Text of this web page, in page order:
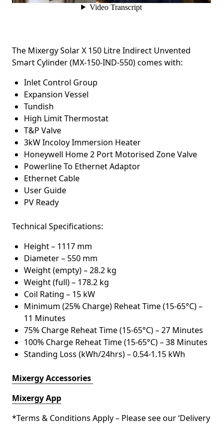
The Mixergy Solar X 150 Litre Indirect Unvented
Smart Cylinder (MX-150-IND-550)comes with:
Inlet Control Group
Expansion Vessel
Tundish
High Limit Thermostat
T&P Valve
3kW Incoloy Immersion Heater
Honeywell Home 2 Port Motorised Zone Valve
Powerline To Ethernet Adaptor
Ethernet Cable
User Guide
PV Ready
Technical Specifications:
Height – 1117 mm
Diameter – 550 mm
Weight (empty) – 28.2 kg
Weight (full) – 178.2 kg
Coil Rating – 15 kW
Minimum (25% Charge) Reheat Time (15-65°C) –
11 Minutes
75% Charge Reheat Time (15-65°C) – 27 Minutes
100% Charge Reheat Time (15-65°C) – 38 Minutes
Standing Loss (kWh/24hrs) – 0.54-1.15 kWh
Mixergy Accessories
Mixergy App
*Terms & Conditions Apply – Please see our ‘Delivery